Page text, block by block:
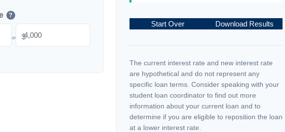
?
or $
Start Over Download Results
The current interest rate and new interest rate
are hypothetical and do not represent any
specific loan terms. Consider speaking with your
student loan coordinator to find out more
information about your current loan and to
determine if you are eligible to reposition the loan
at a lower interest rate.